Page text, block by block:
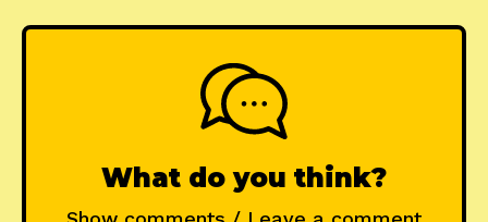
What do you think?